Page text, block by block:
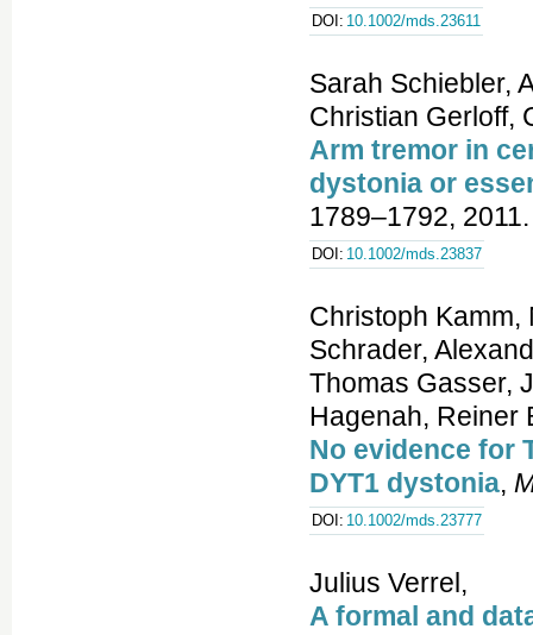
DOI: 10.1002/mds.23611
Sarah Schiebler,
Christian Gerloff,
Arm tremor in
dystonia or
1789–1792, 2011.
DOI: 10.1002/mds.23837
Christoph Kamm,
Schrader,
Thomas Gasser,
Hagenah, Reiner
No evidence for
DYT1 dystonia,
DOI: 10.1002/mds.23777
Julius Verrel,
A formal and